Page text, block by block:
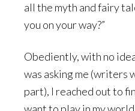
all the myth and fairy
you on your way?”
Obediently, with no
was asking me (writers
part), I reached out to